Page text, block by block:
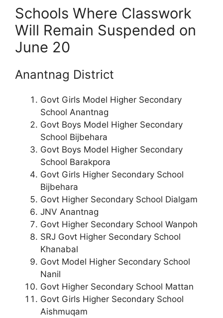
Schools Where Classwork
Will Remain Suspended on
June 20
Anantnag District
Govt Girls Model Higher Secondary
School Anantnag
Govt Boys Model Higher Secondary
School Bijbehara
Govt Boys Model Higher Secondary
School Barakpora
Govt Girls Higher Secondary School
Bijbehara
Govt Higher Secondary School Dialgam
JNV Anantnag
Govt Higher Secondary School Wanpoh
SRJ Govt Higher Secondary School
Khanabal
Govt Model Higher Secondary School
Nanil
Govt Higher Secondary School Mattan
Govt Girls Higher Secondary School
Aishmuqam